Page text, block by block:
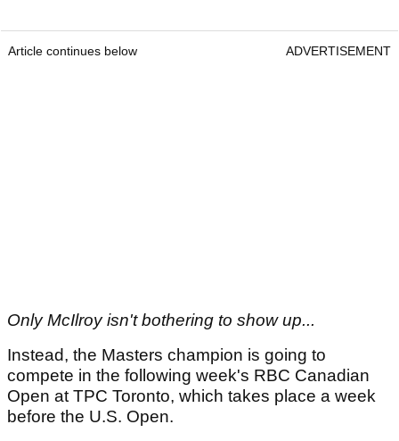
Article continues below ADVERTISEMENT
Only McIlroy isn't bothering to show up...
Instead, the Masters champion is going to
compete in the following week's RBC Canadian
Open at TPC Toronto, which takes place a week
before the U.S. Open.